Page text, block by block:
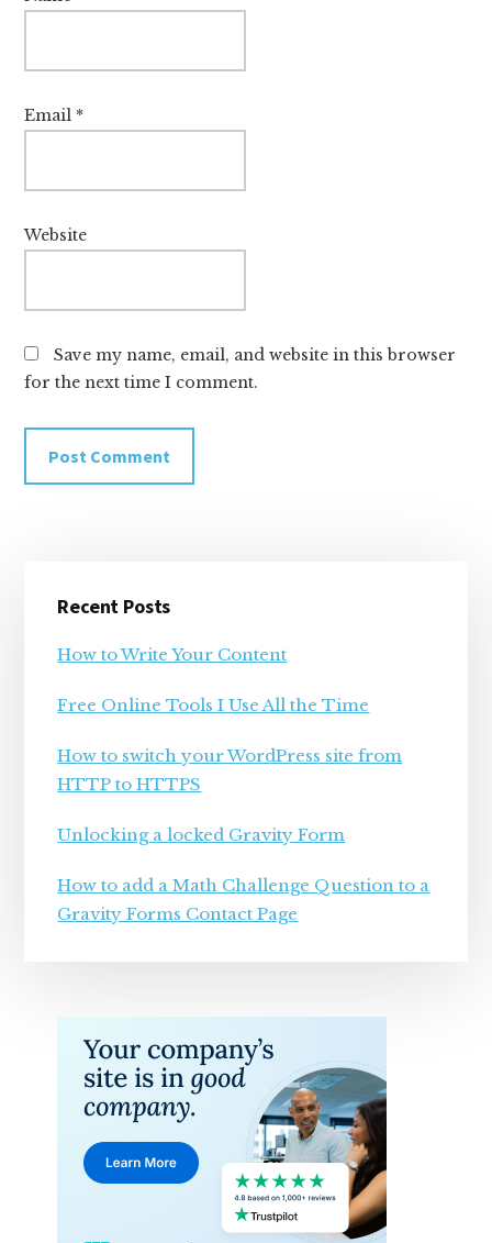
Email *
Website
Save my name, email, and website in this browser
for the next time I comment.
Sidebar
Recent Posts
How to Write Your Content
Free Online Tools I Use All the Time
How to switch your WordPress site from
HTTP to HTTPS
Unlocking a locked Gravity Form
How to add a Math Challenge Question to a
Gravity Forms Contact Page